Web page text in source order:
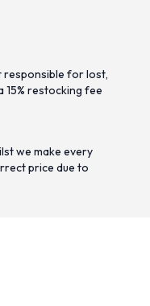
responsible for lost,
restocking fee
we make every
price due to